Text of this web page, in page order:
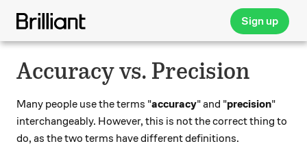
Sign up
Accuracy vs. Precision
Many people use the terms "accuracy" and "precision"
interchangeably. However, this is not the correct thing to
do, as the two terms have different definitions.